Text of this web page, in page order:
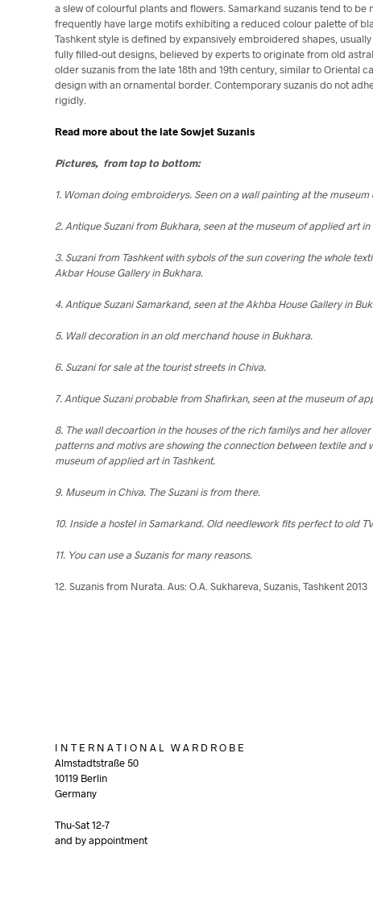
a slew of colourful plants and flowers. Samarkand suzanis tend to be
frequently have large motifs exhibiting a reduced colour palette of
Tashkent style is defined by expansively embroidered shapes,
fully filled-out designs, believed by experts to originate from old
older suzanis from the late 18th and 19th century, similar to Oriental
design with an ornamental border. Contemporary suzanis do not
rigidly.
Read more about the late Sowjet Suzanis
Pictures, from top to bottom:
1. Woman doing embroiderys. Seen on a wall painting at the
2. Antique Suzani from Bukhara, seen at the museum of applied art in
3. Suzani from Tashkent with sybols of the sun covering the whole
Akbar House Gallery in Bukhara.
4. Antique Suzani Samarkand, seen at the Akhba House Gallery in
5. Wall decoration in an old merchand house in Bukhara.
6. Suzani for sale at the tourist streets in Chiva.
7. Antique Suzani probable from Shafirkan, seen at the museum of
8. The wall decoartion in the houses of the rich familys and her
patterns and motivs are showing the connection between textile and
museum of applied art in Tashkent.
9. Museum in Chiva. The Suzani is from there.
10. Inside a hostel in Samarkand. Old needlework fits perfect to old
11. You can use a Suzanis for many reasons.
12. Suzanis from Nurata. Aus: O.A. Sukhareva, Suzanis, Tashkent 2013
I N T E R N A T I O N A L W A R D R O B E
Almstadtstraße 50
10119 Berlin
Germany
Thu-Sat 12-7
and by appointment